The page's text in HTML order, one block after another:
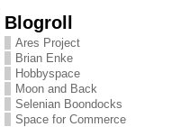
Blogroll
Ares Project
Brian Enke
Hobbyspace
Moon and Back
Selenian Boondocks
Space for Commerce